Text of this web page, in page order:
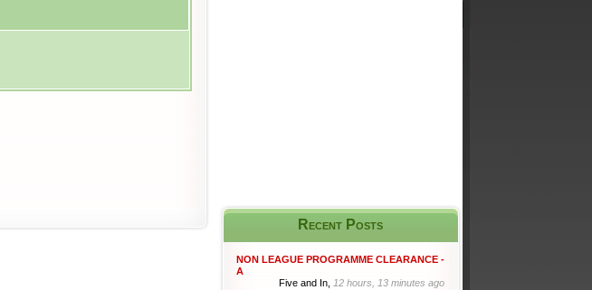
Recent Posts
NON LEAGUE PROGRAMME CLEARANCE -
A
Five and In, 12 hours, 13 minutes ago